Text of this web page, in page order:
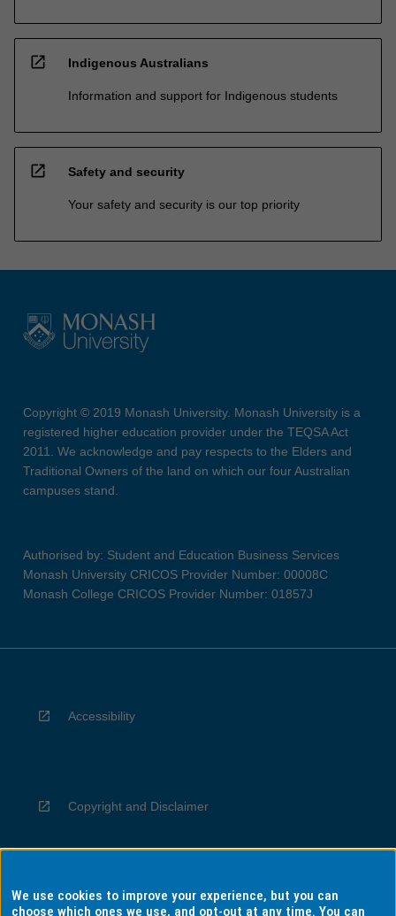
open_in_new Indigenous Australians
Information and support for Indigenous students
open_in_new Safety and security
Your safety and security is our top priority
Copyright © 2019 Monash University. Monash University is a
registered higher education provider under the TEQSA Act
2011. We acknowledge and pay respects to the Elders and
Traditional Owners of the land on which our four Australian
campuses stand.
Authorised by: Student and Education Business Services
Monash University CRICOS Provider Number: 00008C
Monash College CRICOS Provider Number: 01857J
Accessibility
Copyright and Disclaimer
Privacy
We use cookies to improve your experience, but you can
choose which ones we use, and opt-out at any time. You can